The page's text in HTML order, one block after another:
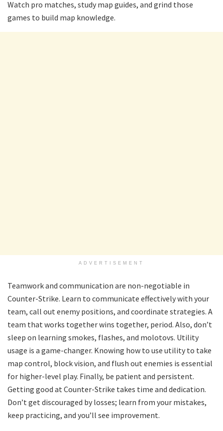
Watch pro matches, study map guides, and grind those
games to build map knowledge.
ADVERTISEMENT
Teamwork and communication are non-negotiable in
Counter-Strike. Learn to communicate effectively with your
team, call out enemy positions, and coordinate strategies. A
team that works together wins together, period. Also, don’t
sleep on learning smokes, flashes, and molotovs. Utility
usage is a game-changer. Knowing how to use utility to take
map control, block vision, and flush out enemies is essential
for higher-level play. Finally, be patient and persistent.
Getting good at Counter-Strike takes time and dedication.
Don’t get discouraged by losses; learn from your mistakes,
keep practicing, and you’ll see improvement.